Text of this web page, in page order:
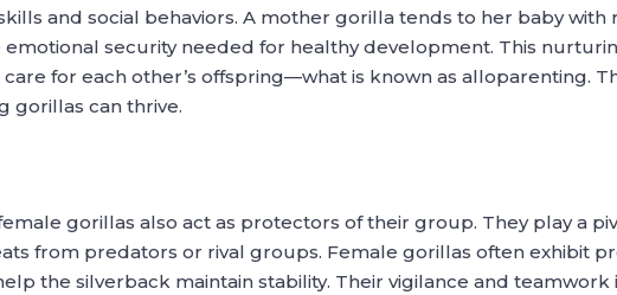
and social behaviors. A mother gorilla tends to her baby with
security needed for healthy development. This
for each other’s offspring—what is known as alloparenting.
gorillas can thrive.
gorillas also act as protectors of their group. They play a
from predators or rival groups. Female gorillas often exhibit
the silverback maintain stability. Their vigilance and teamwork